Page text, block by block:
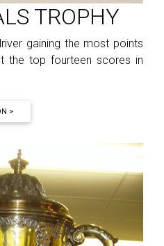
TROPHY
gaining the most points
the top fourteen scores in
>